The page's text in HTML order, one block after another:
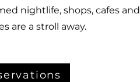
nightlife, shops, cafes and
are a stroll away.